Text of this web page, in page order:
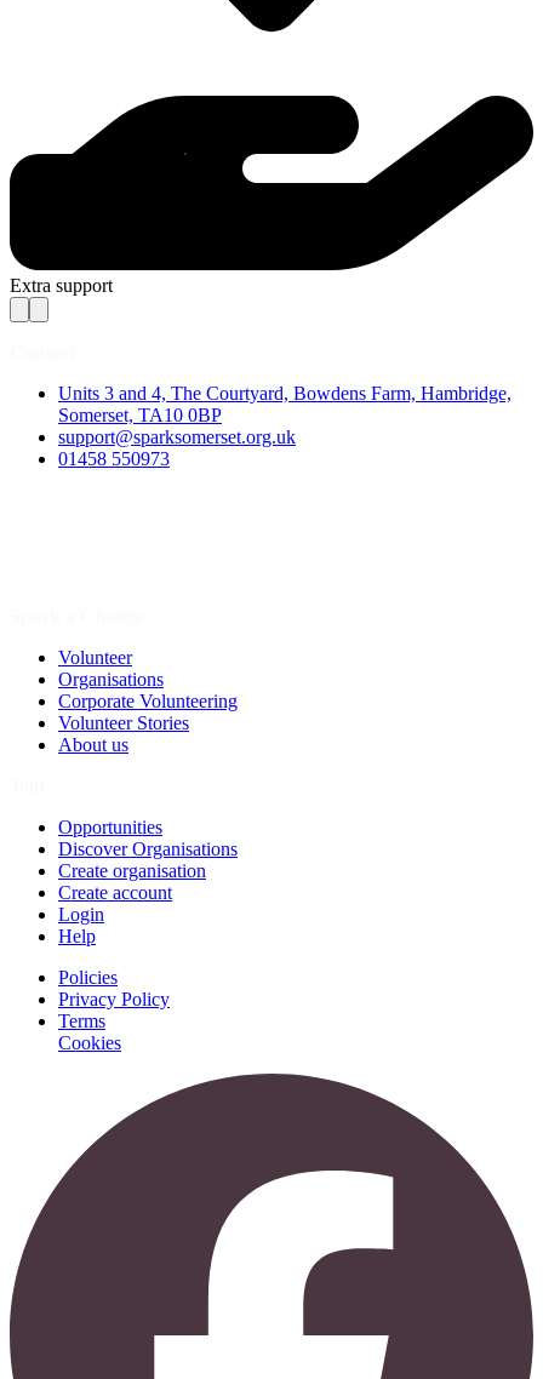
Extra support
Units 3 and 4, The Courtyard, Bowdens Farm, Hambridge,
Somerset, TA10 0BP
support@sparksomerset.org.uk
01458 550973
Volunteer
Organisations
Corporate Volunteering
Volunteer Stories
About us
Opportunities
Discover Organisations
Create organisation
Create account
Login
Help
Policies
Privacy Policy
Terms
Cookies